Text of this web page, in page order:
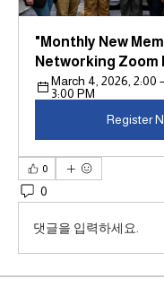
"Monthly New
Networking Zoom
March 4, 2026, 2:00 –
3:00 PM
Register
0
0
댓글을 입력하세요.